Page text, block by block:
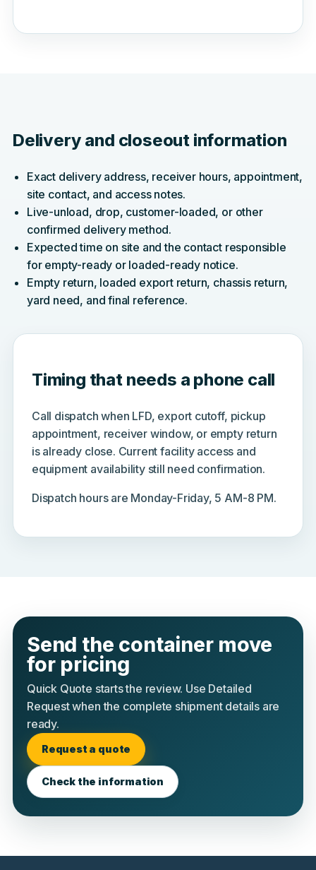
Delivery and closeout information
Exact delivery address, receiver hours, appointment,
site contact, and access notes.
Live-unload, drop, customer-loaded, or other
confirmed delivery method.
Expected time on site and the contact responsible
for empty-ready or loaded-ready notice.
Empty return, loaded export return, chassis return,
yard need, and final reference.
Timing that needs a phone call
Call dispatch when LFD, export cutoff, pickup
appointment, receiver window, or empty return
is already close. Current facility access and
equipment availability still need confirmation.
Dispatch hours are Monday-Friday, 5 AM-8 PM.
Send the container move
for pricing
Quick Quote starts the review. Use Detailed
Request when the complete shipment details are
ready.
Request a quote
Check the information